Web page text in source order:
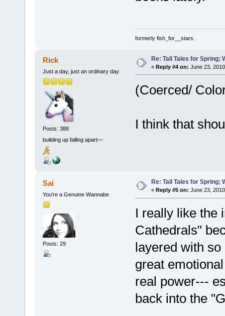
formerly fish_for__stars.
Rick
Just a day, just an ordinary day
Posts: 388
building up falling apart—
Re: Tall Tales for Spring;
« Reply #4 on: June 23,
(Coerced/
I think that
Sai
You're a Genuine Wannabe
Posts: 29
Re: Tall Tales for Spring;
« Reply #5 on: June 23,
I really like the
Cathedrals"
layered with
great
real power---
back into the